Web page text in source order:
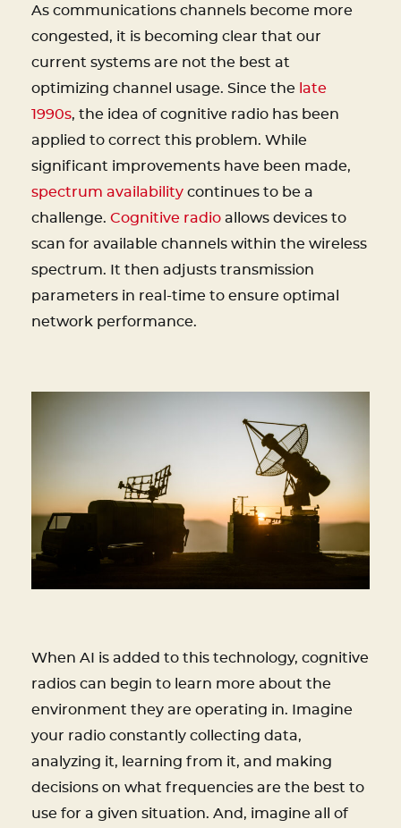
As communications channels become more
congested, it is becoming clear that our
current systems are not the best at
optimizing channel usage. Since the late
1990s, the idea of cognitive radio has been
applied to correct this problem. While
significant improvements have been made,
spectrum availability continues to be a
challenge. Cognitive radio allows devices to
scan for available channels within the wireless
spectrum. It then adjusts transmission
parameters in real-time to ensure optimal
network performance.
When AI is added to this technology, cognitive
radios can begin to learn more about the
environment they are operating in. Imagine
your radio constantly collecting data,
analyzing it, learning from it, and making
decisions on what frequencies are the best to
use for a given situation. And, imagine all of